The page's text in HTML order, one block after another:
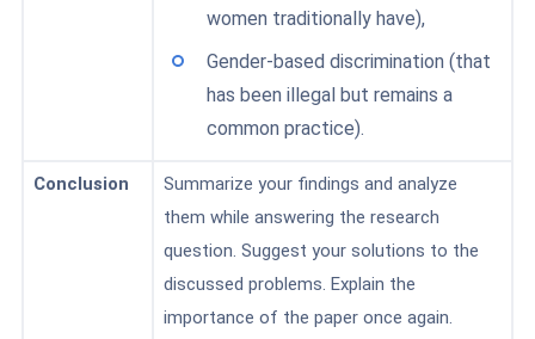
women traditionally have),
Gender-based discrimination (that
has been illegal but remains a
common practice).
Conclusion Summarize your findings and analyze
them while answering the research
question. Suggest your solutions to the
discussed problems. Explain the
importance of the paper once again.